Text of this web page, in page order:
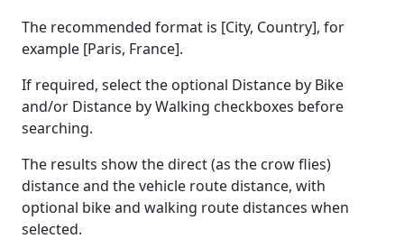
The recommended format is [City, Country], for
example [Paris, France].
If required, select the optional Distance by Bike
and/or Distance by Walking checkboxes before
searching.
The results show the direct (as the crow flies)
distance and the vehicle route distance, with
optional bike and walking route distances when
selected.